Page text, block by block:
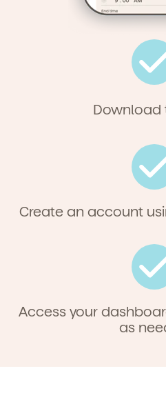
Download
Create an account
Access your
as